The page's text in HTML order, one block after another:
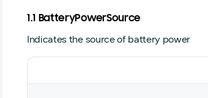
1.1 BatteryPowerSource
Indicates the source of battery power